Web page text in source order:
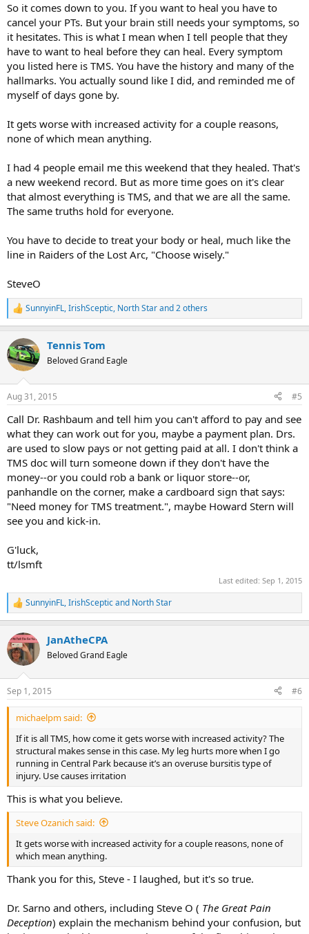
So it comes down to you. If you want to heal you have to
cancel your PTs. But your brain still needs your symptoms, so
it hesitates. This is what I mean when I tell people that they
have to want to heal before they can heal. Every symptom
you listed here is TMS. You have the history and many of the
hallmarks. You actually sound like I did, and reminded me of
myself of days gone by.
It gets worse with increased activity for a couple reasons,
none of which mean anything.
I had 4 people email me this weekend that they healed. That's
a new weekend record. But as more time goes on it's clear
that almost everything is TMS, and that we are all the same.
The same truths hold for everyone.
You have to decide to treat your body or heal, much like the
line in Raiders of the Lost Arc, "Choose wisely."
SteveO
R
e
c
t
i
s
SunnyinFL,IrishSceptic, North Starand 2 others
Tennis Tom
Beloved Grand Eagle
Aug 31, 2015 #5
Call Dr. Rashbaum and tell him you can't afford to pay and see
what they can work out for you, maybe a payment plan. Drs.
are used to slow pays or not getting paid at all. I don't think a
TMS doc will turn someone down if they don't have the
money--or you could rob a bank or liquor store--or,
panhandle on the corner, make a cardboard sign that says:
"Need money for TMS treatment.", maybe Howard Stern will
see you and kick-in.
G'luck,
tt/lsmft
Last edited: Sep 1, 2015
R
e
c
t
i
s
:
SunnyinFL,IrishScepticand North Star
JanAtheCPA
Beloved Grand Eagle
Sep 1, 2015 #6
michaelpm said:
If it is all TMS, how come it gets worse with increased activity? The
structural makes sense in this case. My leg hurts more when I go
running in Central Park because it’s an overuse bursitis type of
injury. Use causes irritation
This is what you believe.
Steve Ozanich said:
It gets worse with increased activity for a couple reasons, none of
which mean anything.
Thank you for this, Steve - I laughed, but it's so true.
Dr. Sarno and others, including Steve O ( The Great Pain
Deception) explain the mechanism behind your confusion, but